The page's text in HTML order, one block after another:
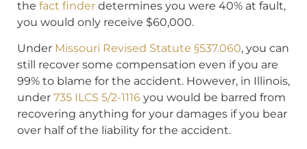
the fact finder determines you were 40% at fault,
you would only receive $60,000.
Under Missouri Revised Statute §537.060, you can
still recover some compensation even if you are
99% to blame for the accident. However, in Illinois,
under 735 ILCS 5/2-1116 you would be barred from
recovering anything for your damages if you bear
over half of the liability for the accident.